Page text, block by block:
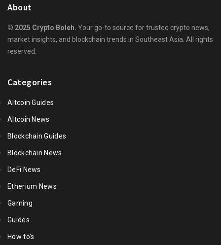
About
© 2025 Crypto Boleh. Your go-to source for trusted crypto news,
market insights, and blockchain trends in Southeast Asia. All rights
reserved.
Categories
Altcoin Guides
Altcoin News
Blockchain Guides
Blockchain News
DeFi News
Etherium News
Gaming
Guides
How to's